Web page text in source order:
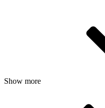
Show more